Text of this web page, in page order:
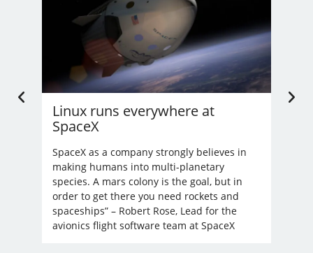
Linux runs everywhere at
SpaceX
SpaceX as a company strongly believes in
making humans into multi-planetary
species. A mars colony is the goal, but in
order to get there you need rockets and
spaceships” – Robert Rose, Lead for the
avionics flight software team at SpaceX